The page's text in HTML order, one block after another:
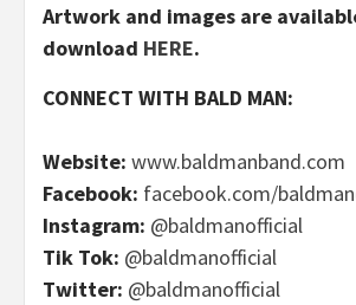
Artwork and images are
download HERE.
CONNECT WITH BALD MAN:
Website: www.baldmanband.com
Facebook: facebook.com/
Instagram: @baldmanofficial
Tik Tok: @baldmanofficial
Twitter: @baldmanofficial